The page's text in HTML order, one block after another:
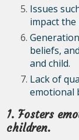
Issues
impact
beliefs,
and child.
Lack of
emotional
1. Fosters
children.